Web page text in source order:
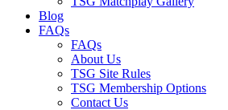
Blog
FAQs
FAQs
About Us
TSG Site Rules
TSG Membership Options
Contact Us